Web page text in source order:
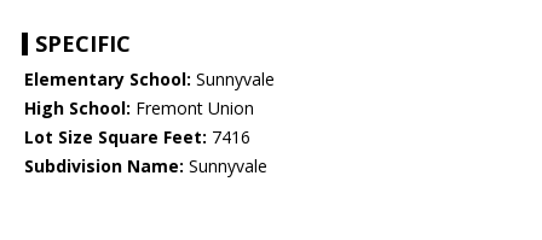
SPECIFIC
Elementary School: Sunnyvale
High School: Fremont Union
Lot Size Square Feet: 7416
Subdivision Name: Sunnyvale